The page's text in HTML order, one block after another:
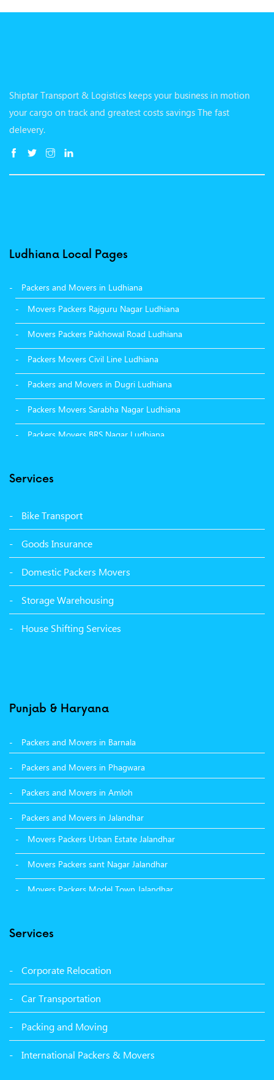
Shiptar Transport & Logistics keeps your business in motion
your cargo on track and greatest costs savings The fast
delevery.
Ludhiana Local Pages
Packers and Movers in Ludhiana
Movers Packers Rajguru Nagar Ludhiana
Movers Packers Pakhowal Road Ludhiana
Packers Movers Civil Line Ludhiana
Packers and Movers in Dugri Ludhiana
Packers Movers Sarabha Nagar Ludhiana
Packers Movers BRS Nagar Ludhiana
Packers Movers Vikas Nagar Ludhiana
Packers Movers Udham Singh Nagar Ludhiana
Packers Movers Sector 39 Ludhiana
Packers Movers Sector 38 Ludhiana
Packers Movers Sector 32 A Ludhiana
Services
Bike Transport
Goods Insurance
Domestic Packers Movers
Storage Warehousing
House Shifting Services
Punjab & Haryana
Packers and Movers in Barnala
Packers and Movers in Phagwara
Packers and Movers in Amloh
Packers and Movers in Jalandhar
Movers Packers Urban Estate Jalandhar
Movers Packers sant Nagar Jalandhar
Movers Packers Model Town Jalandhar
Movers Packers Deep Nagar Jalandhar
Packers and Movers in Sangrur
Packers and Movers in Malerkotla
Packers and Movers in Panchkula
Services
Corporate Relocation
Car Transportation
Packing and Moving
International Packers & Movers